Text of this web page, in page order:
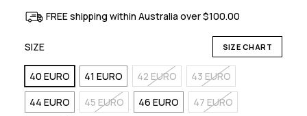
FREE shipping within Australia over $100.00
SIZE SIZE CHART
40 EURO 41 EURO 42 EURO
43 EURO
44 EURO
45 EURO 46 EURO
47 EURO